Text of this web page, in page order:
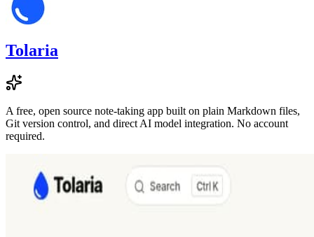
Tolaria
A free, open source note-taking app built on plain Markdown files,
Git version control, and direct AI model integration. No account
required.